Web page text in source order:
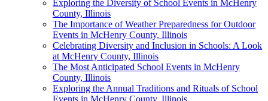
Exploring the Diversity of School Events in McHenry
County, Illinois
The Importance of Weather Preparedness for Outdoor
Events in McHenry County, Illinois
Celebrating Diversity and Inclusion in Schools: A Look
at McHenry County, Illinois
The Most Anticipated School Events in McHenry
County, Illinois
Exploring the Annual Traditions and Rituals of School